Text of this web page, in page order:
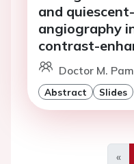
and
angiography
contrast-
Doctor M.
Abstract Slides
«